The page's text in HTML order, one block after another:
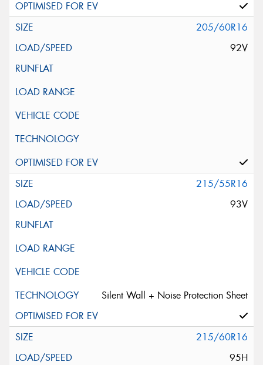
205/60R16
92V
215/55R16
93V
Silent Wall + Noise Protection Sheet
215/60R16
95H